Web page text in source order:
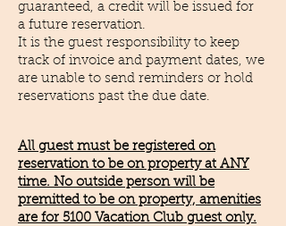
guaranteed, a credit will be issued for
a future reservation.
​It is the guest responsibility to keep
track of invoice and payment dates, we
are unable to send reminders or hold
reservations past the due date.
All guest must be registered on
reservation to be on property at ANY
time. No outside person will be
premitted to be on property, amenities
are for 5100 Vacation Club guest only.